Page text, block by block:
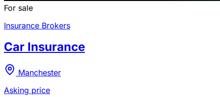
For sale
Insurance Brokers
Car Insurance
Manchester
Asking price